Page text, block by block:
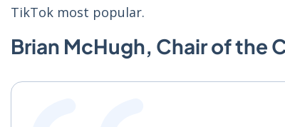
TikTok most popular.
Brian McHugh, Chair of the